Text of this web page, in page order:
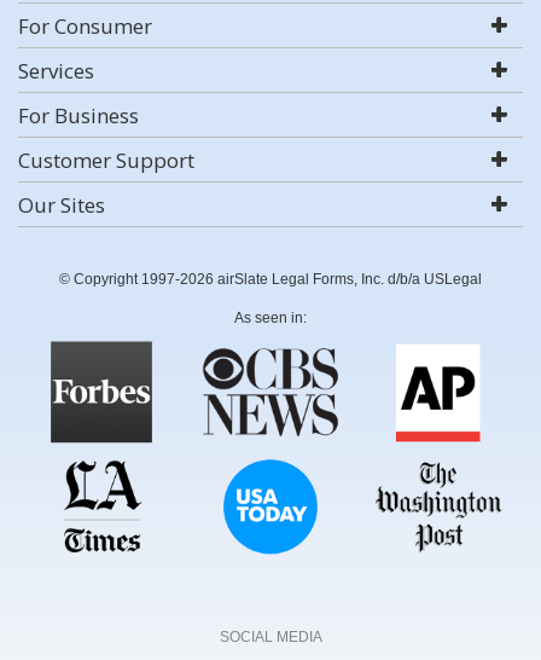
For Consumer
Services
For Business
Customer Support
Our Sites
© Copyright 1997-2026 airSlate Legal Forms, Inc. d/b/a USLegal
As seen in:
SOCIAL MEDIA